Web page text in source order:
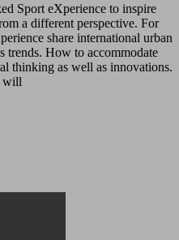
Sport eXperience to inspire
a different perspective. For
share international urban
trends. How to accommodate
thinking as well as innovations.
will